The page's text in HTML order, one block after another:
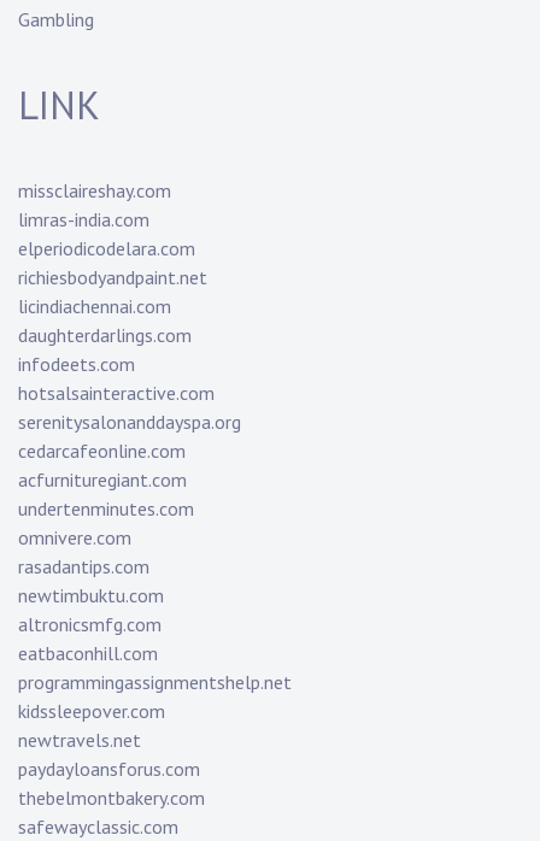
Gambling
LINK
missclaireshay.com
limras-india.com
elperiodicodelara.com
richiesbodyandpaint.net
licindiachennai.com
daughterdarlings.com
infodeets.com
hotsalsainteractive.com
serenitysalonanddayspa.org
cedarcafeonline.com
acfurnituregiant.com
undertenminutes.com
omnivere.com
rasadantips.com
newtimbuktu.com
altronicsmfg.com
eatbaconhill.com
programmingassignmentshelp.net
kidssleepover.com
newtravels.net
paydayloansforus.com
thebelmontbakery.com
safewayclassic.com